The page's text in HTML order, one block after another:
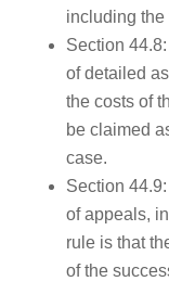
including the
Section
of detailed
the costs of
be claimed
case.
Section
of appeals,
rule is that
of the